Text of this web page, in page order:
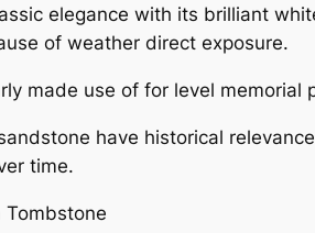
elegance with its brilliant
of weather direct exposure.
made use of for level
have historical
time.
Tombstone